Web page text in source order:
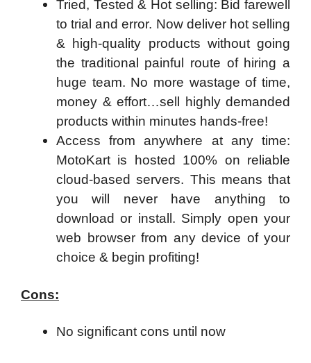
Tried, Tested & Hot selling: Bid farewell
to trial and error. Now deliver hot selling
& high-quality products without going
the traditional painful route of hiring a
huge team. No more wastage of time,
money & effort…sell highly demanded
products within minutes hands-free!
Access from anywhere at any time:
MotoKart is hosted 100% on reliable
cloud-based servers. This means that
you will never have anything to
download or install. Simply open your
web browser from any device of your
choice & begin profiting!
Cons:
No significant cons until now